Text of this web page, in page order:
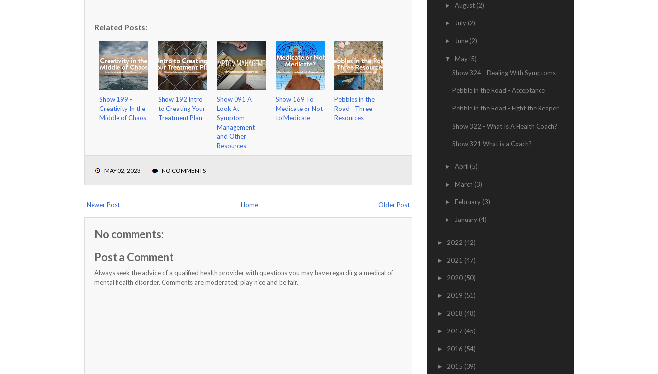
Related Posts:
Show 199 -
Creativity In the
Middle of Chaos
Show 192 Intro
to Creating Your
Treatment Plan
Show 091 A
Look At
Symptom
Management
and Other
Resources
Show 169 To
Medicate or Not
to Medicate
Pebbles in the
Road - Three
Resources
MAY 02, 2023 NO COMMENTS
Newer Post Older Post
Home
No comments:
Post a Comment
Always seek the advice of a qualified health provider with questions you may have regarding a medical of
mental health disorder. Comments are moderated; play nice and be fair.
► August (2)
► July (2)
► June (2)
▼ May (5)
Show 324 - Dealing With Symptoms
Pebble in the Road - Acceptance
Pebble in the Road - Fight the Reaper
Show 322 - What Is A Health Coach?
Show 321 What is a Coach?
► April (5)
► March (3)
► February (3)
► January (4)
► 2022 (42)
► 2021 (47)
► 2020 (50)
► 2019 (51)
► 2018 (48)
► 2017 (45)
► 2016 (54)
► 2015 (39)